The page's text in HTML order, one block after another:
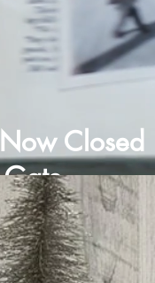
Closed